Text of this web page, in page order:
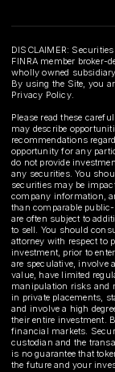
DISCLAIMER:
FINRA member broker-
wholly owned
By using the Site, you
Privacy Policy.
Please read these
may describe
recommendations
opportunity for any
do not provide
any securities. You
securities may be
company information,
than comparable
are often subject to
to sell. You should
attorney with respect to
investment, prior to
are speculative, involve
value, have limited
manipulation risks and
in private placements,
and involve a high
their entire investment.
financial markets.
custodian and the
is no guarantee that
the future and your